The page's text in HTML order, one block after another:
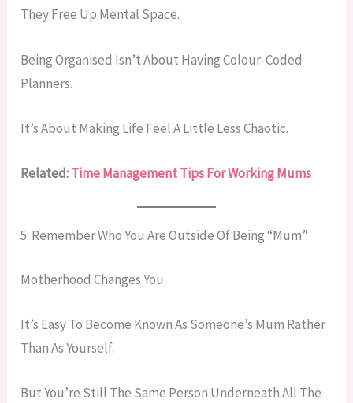
They Free Up Mental Space.
Being Organised Isn’t About Having Colour-Coded
Planners.
It’s About Making Life Feel A Little Less Chaotic.
Related:Time Management Tips For Working Mums
5. Remember Who You Are Outside Of Being “Mum”
Motherhood Changes You.
It’s Easy To Become Known As Someone’s Mum Rather
Than As Yourself.
But You’re Still The Same Person Underneath All The